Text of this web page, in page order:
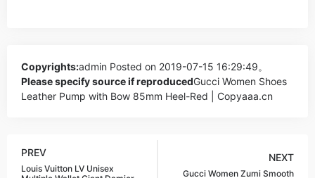
Copyrights:admin Posted on 2019-07-15 16:29:49。
Please specify source if reproducedGucci Women Shoes
Leather Pump with Bow 85mm Heel-Red | Copyaaa.cn
PREV
Louis Vuitton LV Unisex
NEXT
Gucci Women Zumi Smooth